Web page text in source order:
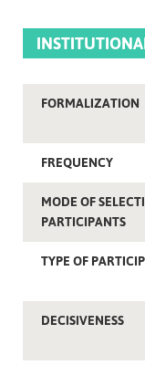
FORMALIZATION
FREQUENCY
MODE OF
PARTICIPANTS
TYPE OF
DECISIVENESS